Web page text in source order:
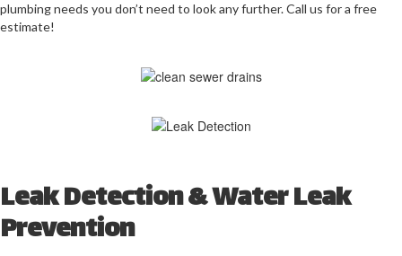
plumbing needs you don’t need to look any further. Call us for a free
estimate!
Leak Detection & Water Leak
Prevention